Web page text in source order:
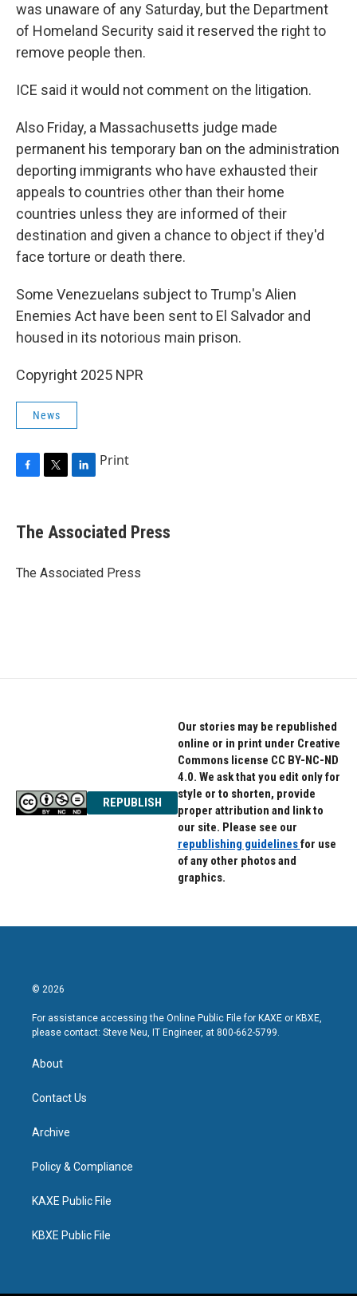
was unaware of any Saturday, but the Department
of Homeland Security said it reserved the right to
remove people then.
ICE said it would not comment on the litigation.
Also Friday, a Massachusetts judge made
permanent his temporary ban on the administration
deporting immigrants who have exhausted their
appeals to countries other than their home
countries unless they are informed of their
destination and given a chance to object if they'd
face torture or death there.
Some Venezuelans subject to Trump's Alien
Enemies Act have been sent to El Salvador and
housed in its notorious main prison.
Copyright 2025 NPR
News
e
b
o
r
k
e
I
Print
The Associated Press
The Associated Press
REPUBLISH
Our stories may be republished
online or in print under Creative
Commons license CC BY-NC-ND
4.0. We ask that you edit only for
style or to shorten, provide
proper attribution and link to
our site. Please see our
republishing guidelinesfor use
of any other photos and
graphics.
© 2026
For assistance accessing the Online Public File for KAXE or KBXE,
please contact: Steve Neu, IT Engineer, at 800-662-5799.
About
Contact Us
Archive
Policy & Compliance
KAXE Public File
KBXE Public File